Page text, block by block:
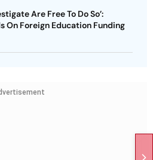
Are Free To Do So’:
On Foreign Education Funding